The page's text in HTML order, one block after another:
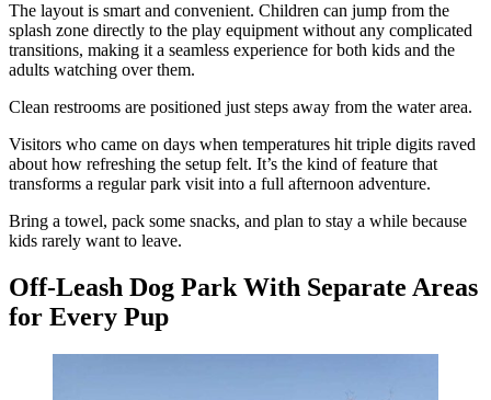
The layout is smart and convenient. Children can jump from the
splash zone directly to the play equipment without any complicated
transitions, making it a seamless experience for both kids and the
adults watching over them.
Clean restrooms are positioned just steps away from the water area.
Visitors who came on days when temperatures hit triple digits raved
about how refreshing the setup felt. It’s the kind of feature that
transforms a regular park visit into a full afternoon adventure.
Bring a towel, pack some snacks, and plan to stay a while because
kids rarely want to leave.
Off-Leash Dog Park With Separate Areas
for Every Pup